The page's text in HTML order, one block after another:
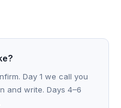
Day 1 we call you
and write. Days 4–6